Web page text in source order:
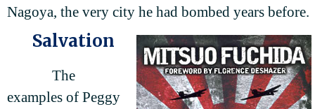
Nagoya, the very city he had bombed years before.
Salvation
The
examples of Peggy